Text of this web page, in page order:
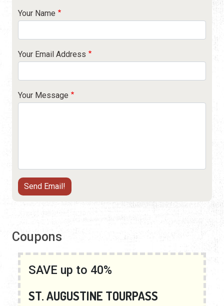
Your Name
Your Email Address
Your Message
Coupons
SAVE up to 40%
ST. AUGUSTINE TOURPASS